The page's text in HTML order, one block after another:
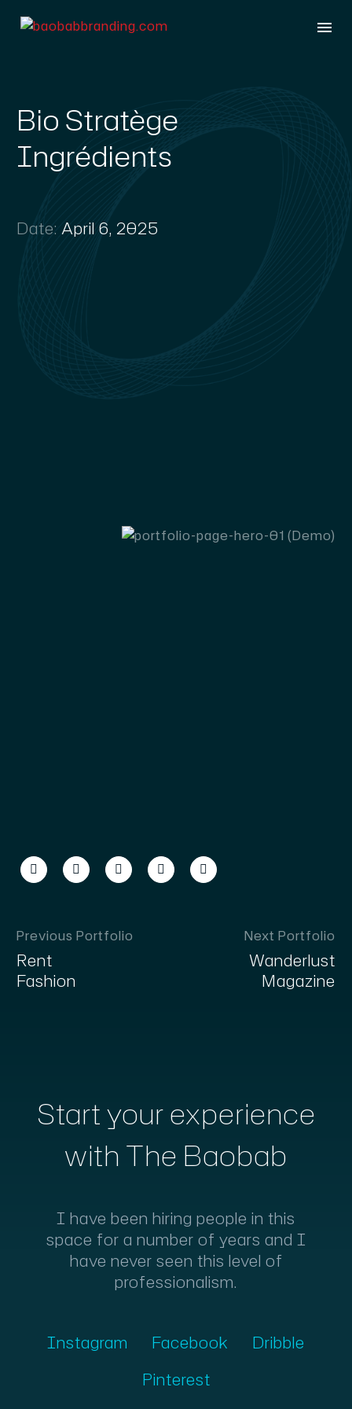
Bio Stratège
Ingrédients
Date: April 6, 2025
Previous Portfolio
Rent
Fashion
Next Portfolio
Wanderlust
Magazine
Start your experience
with The Baobab
I have been hiring people in this
space for a number of years and I
have never seen this level of
professionalism.
Instagram Facebook
Dribble
Pinterest